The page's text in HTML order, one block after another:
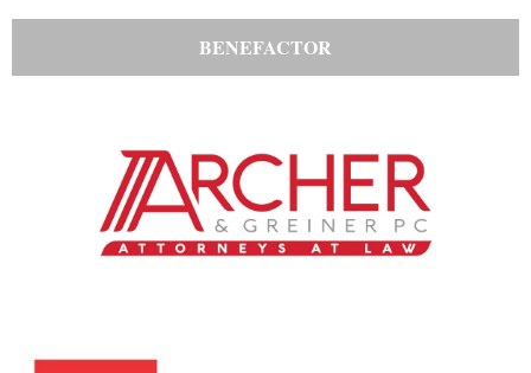
BENEFACTOR